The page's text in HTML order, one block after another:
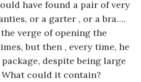
have found a pair of very
or a garter , or a bra….
verge of opening the
but then , every time, he
package, despite being large
What could it contain?